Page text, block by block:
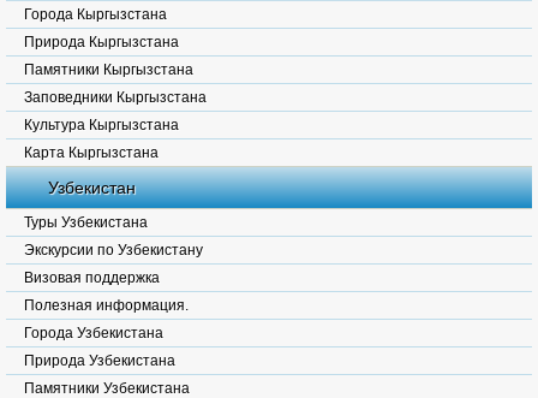
Города Кыргызстана
Природа Кыргызстана
Памятники Кыргызстана
Заповедники Кыргызстана
Культура Кыргызстана
Карта Кыргызстана
Узбекистан
Туры Узбекистана
Экскурсии по Узбекистану
Визовая поддержка
Полезная информация.
Города Узбекистана
Природа Узбекистана
Памятники Узбекистана